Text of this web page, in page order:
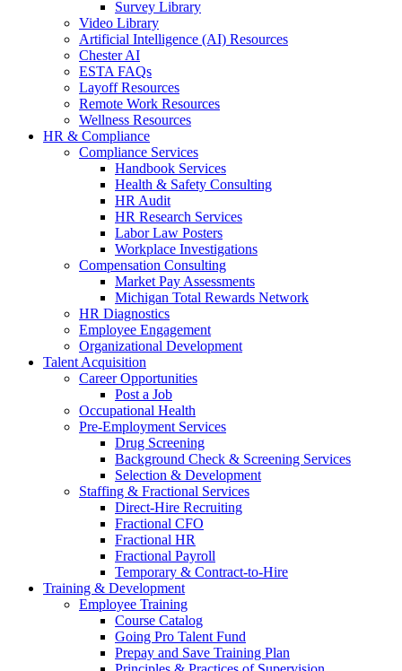
Survey Library
Video Library
Artificial Intelligence (AI) Resources
Chester AI
ESTA FAQs
Layoff Resources
Remote Work Resources
Wellness Resources
HR & Compliance
Compliance Services
Handbook Services
Health & Safety Consulting
HR Audit
HR Research Services
Labor Law Posters
Workplace Investigations
Compensation Consulting
Market Pay Assessments
Michigan Total Rewards Network
HR Diagnostics
Employee Engagement
Organizational Development
Talent Acquisition
Career Opportunities
Post a Job
Occupational Health
Pre-Employment Services
Drug Screening
Background Check & Screening Services
Selection & Development
Staffing & Fractional Services
Direct-Hire Recruiting
Fractional CFO
Fractional HR
Fractional Payroll
Temporary & Contract-to-Hire
Training & Development
Employee Training
Course Catalog
Going Pro Talent Fund
Prepay and Save Training Plan